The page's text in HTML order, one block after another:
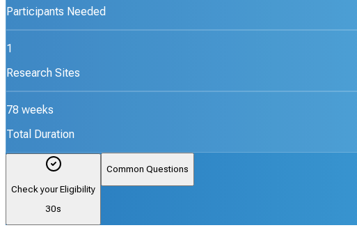
Participants Needed
1
Research Sites
78 weeks
Total Duration
Check your Eligibility
30s
Common Questions